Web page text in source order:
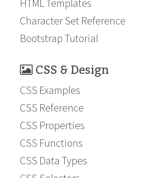
HTML Templates
Character Set Reference
Bootstrap Tutorial
CSS & Design
CSS Examples
CSS Reference
CSS Properties
CSS Functions
CSS Data Types